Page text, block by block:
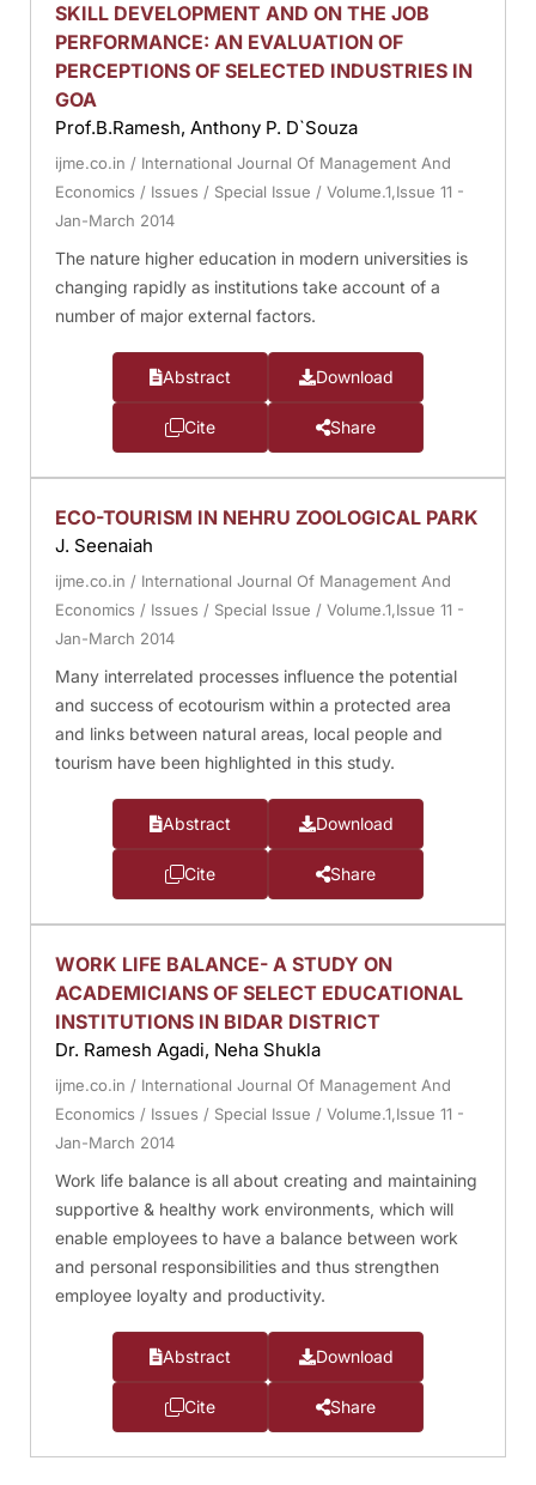
SKILL DEVELOPMENT AND ON THE JOB
PERFORMANCE: AN EVALUATION OF
PERCEPTIONS OF SELECTED INDUSTRIES IN
GOA
Prof.B.Ramesh, Anthony P. D`Souza
ijme.co.in / International Journal Of Management And
Economics / Issues / Special Issue / Volume.1,Issue 11 -
Jan-March 2014
The nature higher education in modern universities is
changing rapidly as institutions take account of a
number of major external factors.
Abstract Download
Cite Share
ECO-TOURISM IN NEHRU ZOOLOGICAL PARK
J. Seenaiah
ijme.co.in / International Journal Of Management And
Economics / Issues / Special Issue / Volume.1,Issue 11 -
Jan-March 2014
Many interrelated processes influence the potential
and success of ecotourism within a protected area
and links between natural areas, local people and
tourism have been highlighted in this study.
Abstract Download
Cite Share
WORK LIFE BALANCE- A STUDY ON
ACADEMICIANS OF SELECT EDUCATIONAL
INSTITUTIONS IN BIDAR DISTRICT
Dr. Ramesh Agadi, Neha Shukla
ijme.co.in / International Journal Of Management And
Economics / Issues / Special Issue / Volume.1,Issue 11 -
Jan-March 2014
Work life balance is all about creating and maintaining
supportive & healthy work environments, which will
enable employees to have a balance between work
and personal responsibilities and thus strengthen
employee loyalty and productivity.
Abstract Download
Cite Share